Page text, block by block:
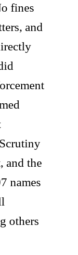
fines
and
and the
names
others